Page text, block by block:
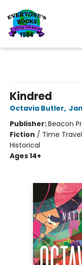
Kindred
Octavia Butler,
Publisher:Beacon
Fiction / Time
Historical
Ages 14+